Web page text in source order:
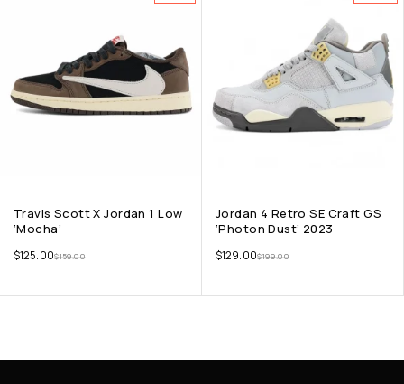
Travis Scott X Jordan 1 Low
‘Mocha’
$159.00
$125.00
Jordan 4 Retro SE Craft GS
‘Photon Dust’ 2023
$199.00
$129.00